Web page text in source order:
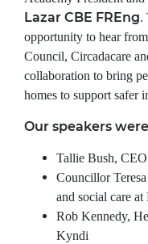
Lazar CBE FREng.
opportunity to hear
Council, Circadacare
collaboration to bring
homes to support safer
Our speakers
Tallie Bush,
Councillor
and social care
Rob Kennedy,
Kyndi